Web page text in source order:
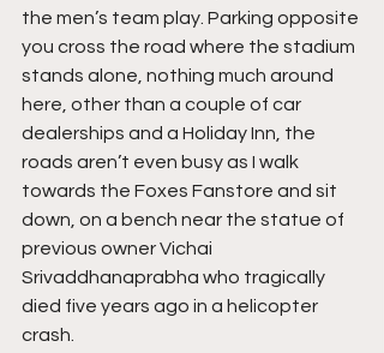
the men’s team play. Parking opposite
you cross the road where the stadium
stands alone, nothing much around
here, other than a couple of car
dealerships and a Holiday Inn, the
roads aren’t even busy as I walk
towards the Foxes Fanstore and sit
down, on a bench near the statue of
previous owner Vichai
Srivaddhanaprabha who tragically
died five years ago in a helicopter
crash.